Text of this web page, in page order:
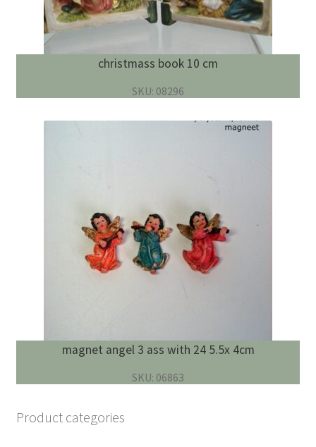
christmass book 10 cm
SKU: 08296
magnet angel 3 ass with 24 5.5x 4cm
SKU: 06863
Product categories